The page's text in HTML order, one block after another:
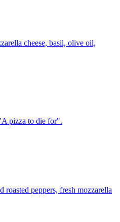
cheese, basil, olive oil,
pizza to die for".
roasted peppers, fresh mozzarella